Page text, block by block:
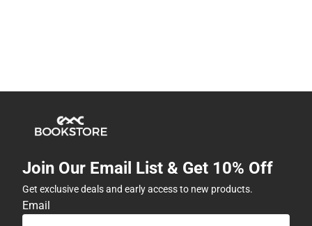
Join Our Email List & Get 10% Off
Get exclusive deals and early access to new products.
Email